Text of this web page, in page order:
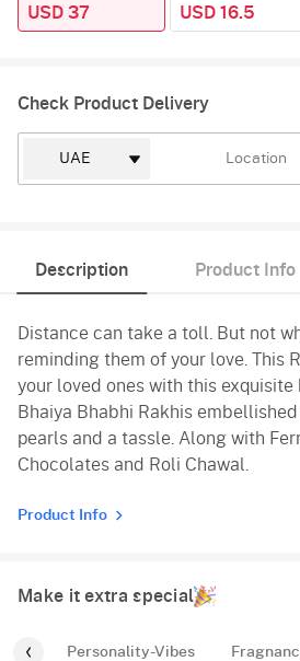
USD 37 USD 16.5
Check Product Delivery
Description Product Info
Distance can take a toll. But not
reminding them of your love. This
your loved ones with this
Bhaiya Bhabhi Rakhis
pearls and a tassle. Along with
Chocolates and Roli Chawal.
Product Info
Make it extra special
Personality-Vibes